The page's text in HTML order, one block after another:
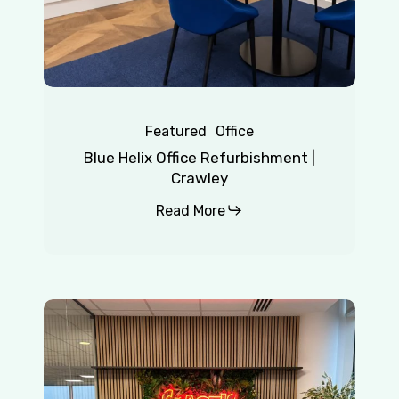
Featured Office
Blue Helix Office Refurbishment |
Crawley
Read More
Chaotic
|
Redhill